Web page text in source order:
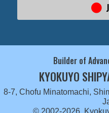
Builder of
KYOKUYO
8-7, Chofu Minatomachi,
© 2002-2026,